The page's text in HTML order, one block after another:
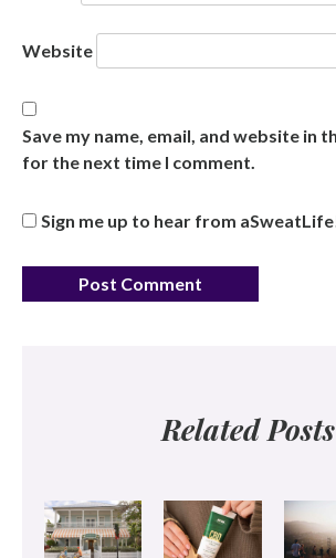
Website
Save my name, email, and website in
for the next time I comment.
Sign me up to hear from
Related Posts